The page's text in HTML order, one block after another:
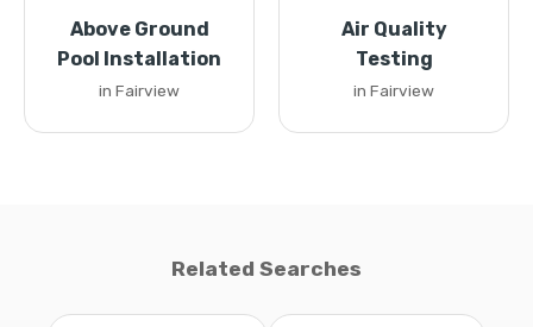
Above Ground
Pool Installation
in Fairview
Air Quality
Testing
in Fairview
Related Searches